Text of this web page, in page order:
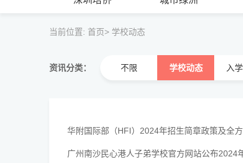
当前位置: 首页> 学校动态
资讯分类： 不限 学校动态 入
华附国际部（HFI）2024年招生简章政策及全方
广州南沙民心港人子弟学校官方网站公布2024